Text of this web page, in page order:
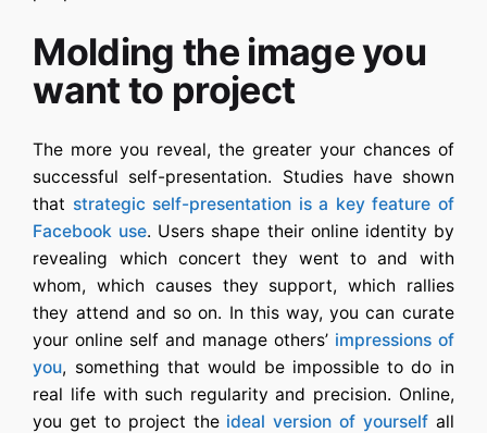
Molding the image you
want to project
The more you reveal, the greater your chances of
successful self-presentation. Studies have shown
that strategic self-presentation is a key feature of
Facebook use. Users shape their online identity by
revealing which concert they went to and with
whom, which causes they support, which rallies
they attend and so on. In this way, you can curate
your online self and manage others’ impressions of
you, something that would be impossible to do in
real life with such regularity and precision. Online,
you get to project the ideal version of yourselfall